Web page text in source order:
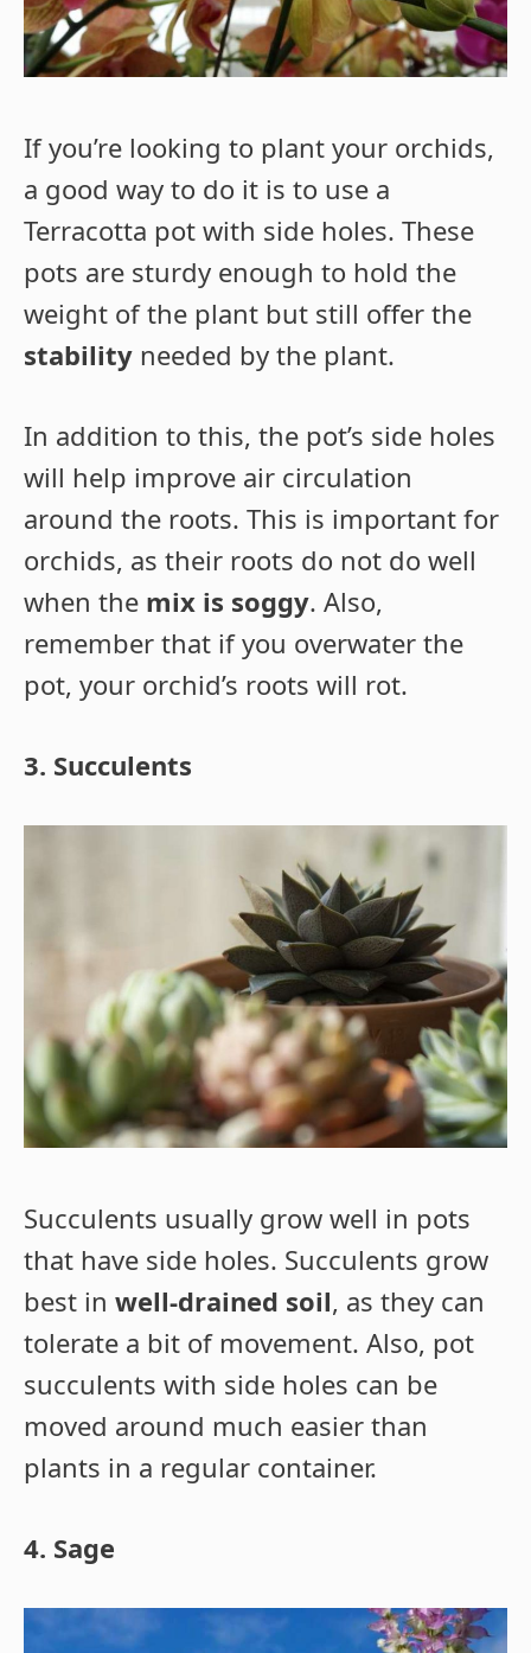
If you’re looking to plant your orchids,
a good way to do it is to use a
Terracotta pot with side holes. These
pots are sturdy enough to hold the
weight of the plant but still offer the
stability needed by the plant.
In addition to this, the pot’s side holes
will help improve air circulation
around the roots. This is important for
orchids, as their roots do not do well
when the mix is soggy. Also,
remember that if you overwater the
pot, your orchid’s roots will rot.
3. Succulents
Succulents usually grow well in pots
that have side holes. Succulents grow
best in well-drained soil, as they can
tolerate a bit of movement. Also, pot
succulents with side holes can be
moved around much easier than
plants in a regular container.
4. Sage